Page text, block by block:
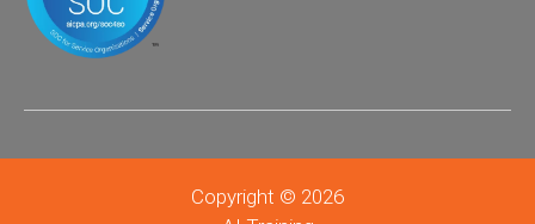
Copyright © 2026